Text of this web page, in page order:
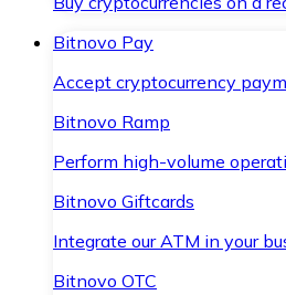
Bitnovo Pay
Accept cryptocurrency
Bitnovo Ramp
Perform high-volume
Bitnovo Giftcards
Integrate our ATM in your
Bitnovo OTC